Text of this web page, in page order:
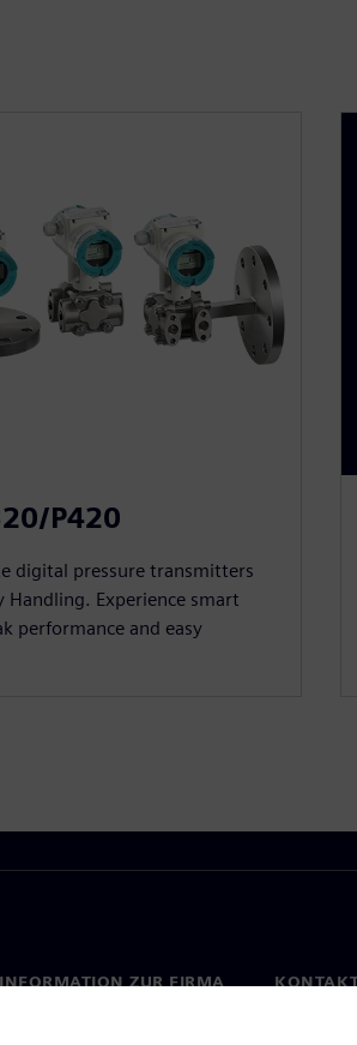
P420
digital pressure transmitters
Handling. Experience smart
performance and easy
INFORMATION ZUR FIRMA